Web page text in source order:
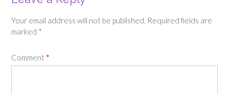
Your email address will not be published. Required fields are
marked *
Comment *